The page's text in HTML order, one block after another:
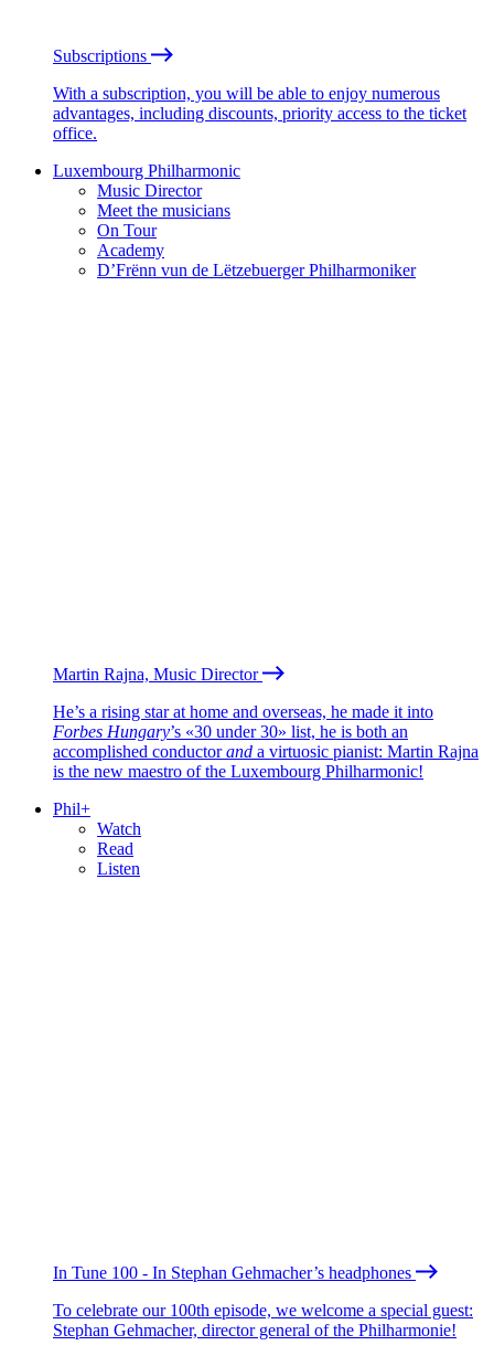
Subscriptions
With a subscription, you will be able to enjoy numerous
advantages, including discounts, priority access to the ticket
office.
Luxembourg Philharmonic
Music Director
Meet the musicians
On Tour
Academy
D’Frënn vun de Lëtzebuerger Philharmoniker
Martin Rajna, Music Director
He’s a rising star at home and overseas, he made it into
Forbes Hungary’s «30 under 30» list, he is both an
accomplished conductorand a virtuosic pianist: Martin Rajna
is the new maestro of the Luxembourg Philharmonic!
Phil+
Watch
Read
Listen
In Tune 100 - In Stephan Gehmacher’s headphones
To celebrate our 100th episode, we welcome a special guest:
Stephan Gehmacher, director general of the Philharmonie!